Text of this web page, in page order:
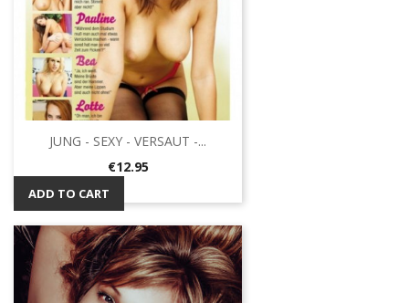
JUNG - SEXY - VERSAUT -...
Price
€12.95
ADD TO CART